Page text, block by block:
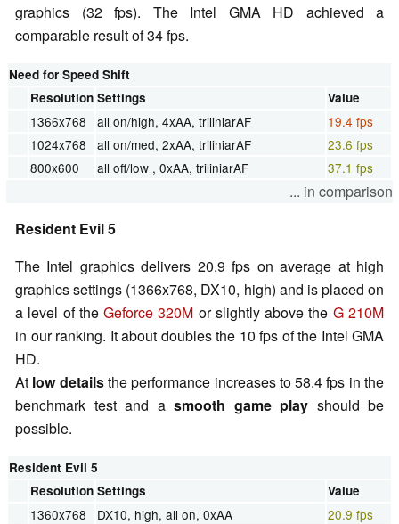
graphics (32 fps). The Intel GMA HD achieved a
comparable result of 34 fps.
Need for Speed Shift
Resolution Settings Value
1366x768 all on/high, 4xAA, triliniarAF
19.4 fps
1024x768
all on/med, 2xAA, triliniarAF
23.6 fps
800x600
all off/low , 0xAA, triliniarAF 37.1 fps
... in comparison
Resident Evil 5
The Intel graphics delivers 20.9 fps on average at high
graphics settings (1366x768, DX10, high) and is placed on
a level of theGeforce 320M or slightly above the G 210M
in our ranking. It about doubles the 10 fps of the Intel GMA
HD.
At low detailsthe performance increases to 58.4 fps in the
benchmark test and a smooth game play should be
possible.
Resident Evil 5
Resolution Settings Value
1360x768 DX10, high, all on, 0xAA
20.9 fps